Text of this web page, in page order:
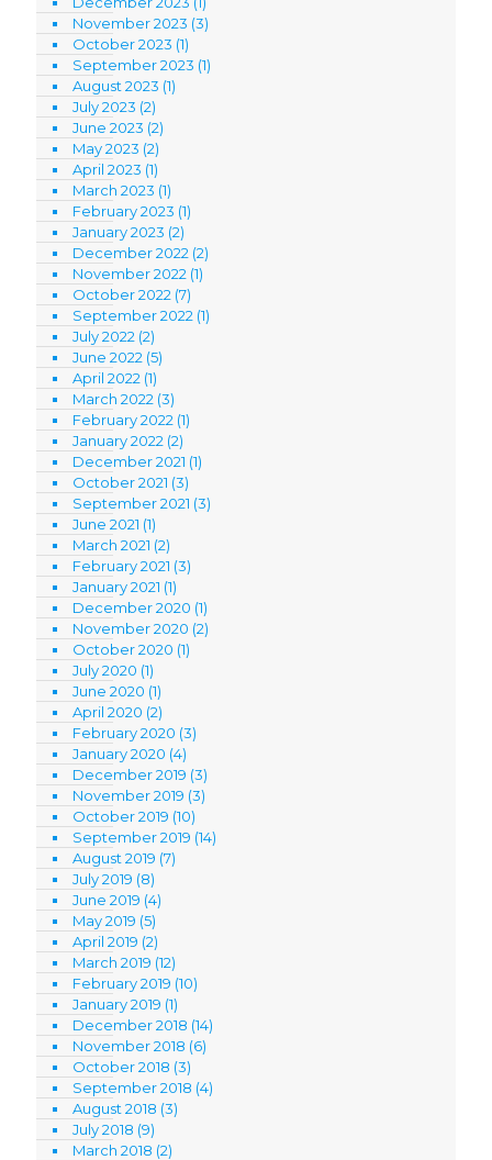
November 2023 (3)
October 2023 (1)
September 2023 (1)
August 2023 (1)
July 2023 (2)
June 2023 (2)
May 2023 (2)
April 2023 (1)
March 2023 (1)
February 2023 (1)
January 2023 (2)
December 2022 (2)
November 2022 (1)
October 2022 (7)
September 2022 (1)
July 2022 (2)
June 2022 (5)
April 2022 (1)
March 2022 (3)
February 2022 (1)
January 2022 (2)
December 2021 (1)
October 2021 (3)
September 2021 (3)
June 2021 (1)
March 2021 (2)
February 2021 (3)
January 2021 (1)
December 2020 (1)
November 2020 (2)
October 2020 (1)
July 2020 (1)
June 2020 (1)
April 2020 (2)
February 2020 (3)
January 2020 (4)
December 2019 (3)
November 2019 (3)
October 2019 (10)
September 2019 (14)
August 2019 (7)
July 2019 (8)
June 2019 (4)
May 2019 (5)
April 2019 (2)
March 2019 (12)
February 2019 (10)
January 2019 (1)
December 2018 (14)
November 2018 (6)
October 2018 (3)
September 2018 (4)
August 2018 (3)
July 2018 (9)
March 2018 (2)